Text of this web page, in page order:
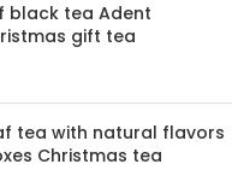
black tea Adent
gift tea
tea with natural flavors
Christmas tea